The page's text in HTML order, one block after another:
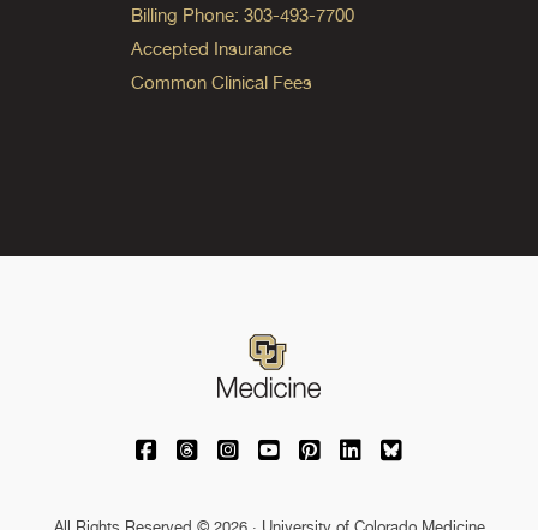
Billing Phone: 303-493-7700
Accepted Insurance
Common Clinical Fees
University of Colorado Medicine on
University of Colorado Medicine on
University of Colorado Medicine
University of Colorado
University of Colorado
University of
University of